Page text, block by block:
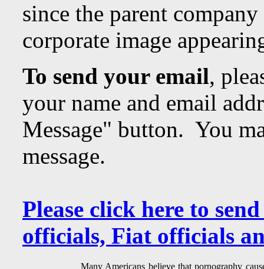
since the parent
corporate image
To send your email,
your name and email
Message" button. You
message.
Please click here to
officials, Fiat officials
Many Americans believe that pornography